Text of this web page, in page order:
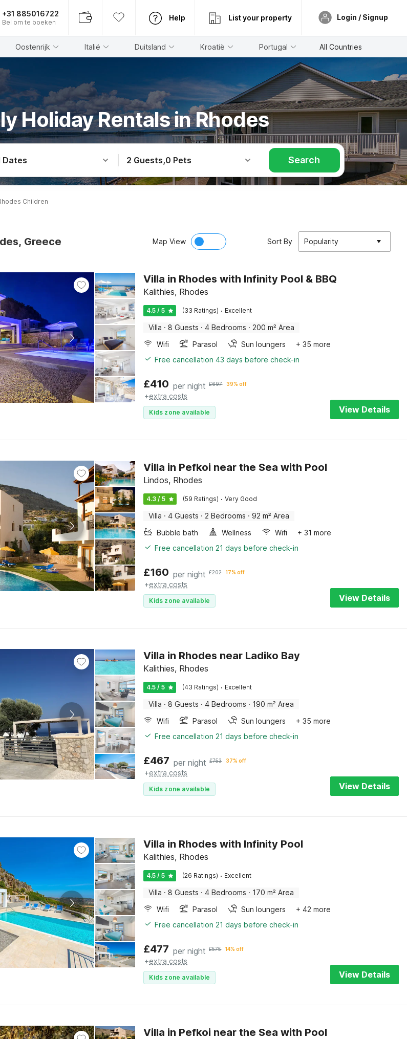
+31 885016722
Bel om te boeken
Help List your property Login / Signup
Oostenrijk Italië Duitsland Kroatië Portugal All Countries
Holiday Rentals in Rhodes
Dates 2 Guests,0 Pets Search
Children
Greece Map View Sort By Popularity
Villa in Rhodes with Infinity Pool & BBQ
Kalithies, Rhodes
4.5 / 5 (33 Ratings) · Excellent
Villa · 8 Guests · 4 Bedrooms · 200 m² Area
Wifi
Parasol Sun loungers
+ 35 more
Free cancellation 43 days before check-in
£410 per night £697 39% off
+extra costs
Kids zone available View Details
Villa in Pefkoi near the Sea with Pool
Lindos, Rhodes
4.3 / 5 (59 Ratings) · Very Good
Villa · 4 Guests · 2 Bedrooms · 92 m² Area
Bubble bath
Wellness Wifi
+ 31 more
Free cancellation 21 days before check-in
£160 per night £202 17% off
+extra costs
Kids zone available View Details
Villa in Rhodes near Ladiko Bay
Kalithies, Rhodes
4.5 / 5 (43 Ratings) · Excellent
Villa · 8 Guests · 4 Bedrooms · 190 m² Area
Wifi
Parasol Sun loungers
+ 35 more
Free cancellation 21 days before check-in
£467 per night £753 37% off
+extra costs
Kids zone available View Details
Villa in Rhodes with Infinity Pool
Kalithies, Rhodes
4.5 / 5 (26 Ratings) · Excellent
Villa · 8 Guests · 4 Bedrooms · 170 m² Area
Wifi
Parasol Sun loungers
+ 42 more
Free cancellation 21 days before check-in
£477 per night £575 14% off
+extra costs
Kids zone available View Details
Villa in Pefkoi near the Sea with Pool